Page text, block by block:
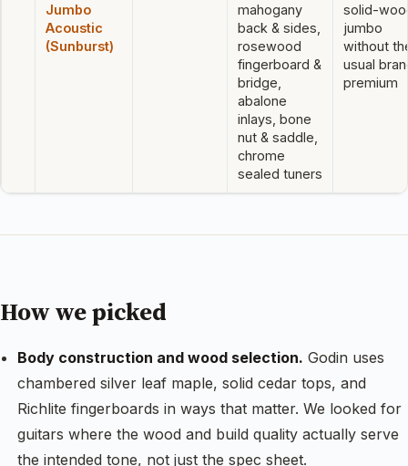
Jumbo
Acoustic
(Sunburst)
mahogany
back & sides,
rosewood
fingerboard &
bridge,
abalone
inlays, bone
nut & saddle,
chrome
sealed tuners
solid-
jumbo
without
usual
premium
How we picked
Body construction and wood selection. Godin uses
chambered silver leaf maple, solid cedar tops, and
Richlite fingerboards in ways that matter. We looked for
guitars where the wood and build quality actually serve
the intended tone, not just the spec sheet.